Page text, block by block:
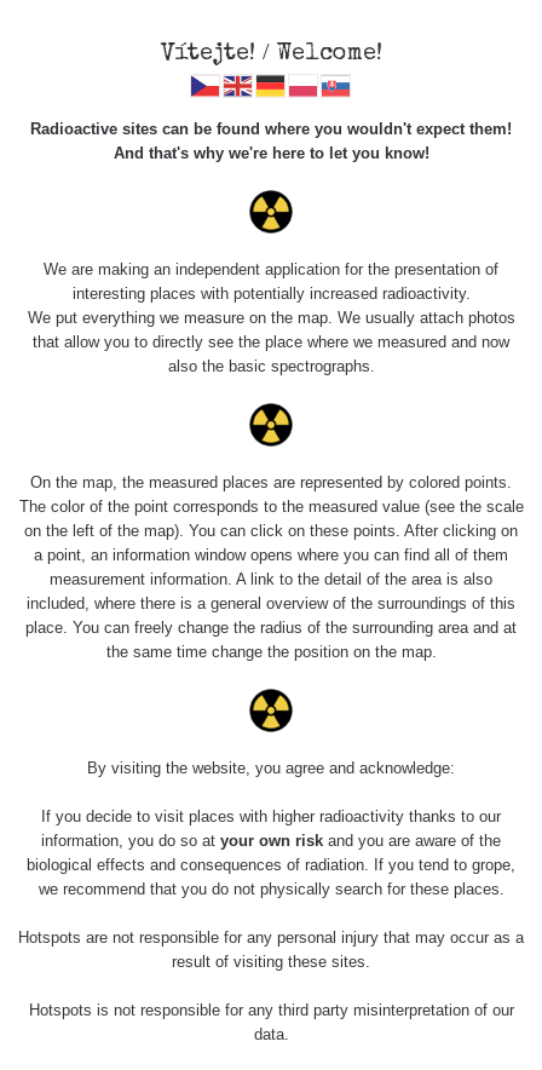
https://mapa.zhavamista.cz,
Děkujeme za pochopení.
Profile: Tomáš
Chlachula
Počet publikovaných míst:
Počet měřených cest:44
Poslední aktivita:17. 1. 2026
Last Places Added Všechna místa >>
Radiační
měření v
#40
Radiační
měření v
#39
Radiační
měření v
Radiační
měření v
#37
Radiační
měření v
Jižní Indii
- 24.31 µSv/h
Radiační
měření v
Jižní Indii
0.03 - 0.14 µSv/h
Radiační
měření v
Jižní Indii
0.04 - 0.12 µSv/h
Radiační
měření v
Jižní Indii
0.05 - 0.18 µSv/h
Vítejte! / Welcome!
Radioactive sites can be found where you wouldn't expect them!
And that's why we're here to let you know!
We are making an independent application for the presentation of
interesting places with potentially increased radioactivity.
We put everything we measure on the map. We usually attach photos
that allow you to directly see the place where we measured and now
also the basic spectrographs.
On the map, the measured places are represented by colored points.
The color of the point corresponds to the measured value (see the scale
on the left of the map). You can click on these points. After clicking on
a point, an information window opens where you can find all of them
measurement information. A link to the detail of the area is also
included, where there is a general overview of the surroundings of this
place. You can freely change the radius of the surrounding area and at
the same time change the position on the map.
By visiting the website, you agree and acknowledge:
If you decide to visit places with higher radioactivity thanks to our
information, you do so at your own risk and you are aware of the
biological effects and consequences of radiation. If you tend to grope,
we recommend that you do not physically search for these places.
Hotspots are not responsible for any personal injury that may occur as a
result of visiting these sites.
Hotspots is not responsible for any third party misinterpretation of our
data.